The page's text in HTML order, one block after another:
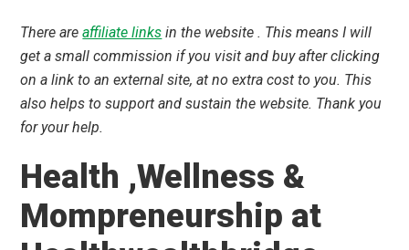
There areaffiliate links in the website . This means I will
get a small commission if you visit and buy after clicking
on a link to an external site, at no extra cost to you. This
also helps to support and sustain the website. Thank you
for your help.
Health ,Wellness &
Mompreneurship at